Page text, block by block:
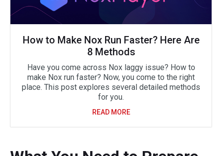
How to Make Nox Run Faster? Here Are
8 Methods
Have you come across Nox laggy issue? How to
make Nox run faster? Now, you come to the right
place. This post explores several detailed methods
for you.
READ MORE